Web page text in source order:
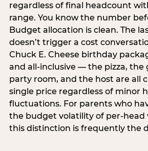
regardless of final headcount
range. You know the number
Budget allocation is clean. The
doesn’t trigger a cost
Chuck E. Cheese birthday
and all-inclusive — the pizza, the
party room, and the host are all
single price regardless of minor
fluctuations. For parents who
the budget volatility of per-head
this distinction is frequently the